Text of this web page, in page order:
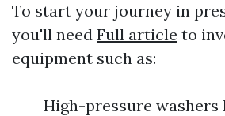
To start your journey in
you'll need Full article to
equipment such as:
High-pressure washers